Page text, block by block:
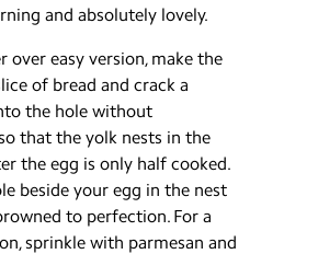
and absolutely lovely.
over easy version, make the
of bread and crack a
the hole without
that the yolk nests in the
the egg is only half cooked.
beside your egg in the nest
to perfection. For a
sprinkle with parmesan and